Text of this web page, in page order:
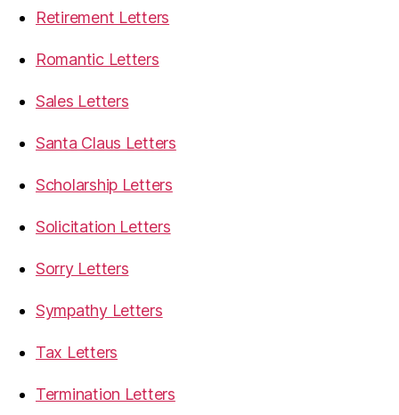
Retirement Letters
Romantic Letters
Sales Letters
Santa Claus Letters
Scholarship Letters
Solicitation Letters
Sorry Letters
Sympathy Letters
Tax Letters
Termination Letters